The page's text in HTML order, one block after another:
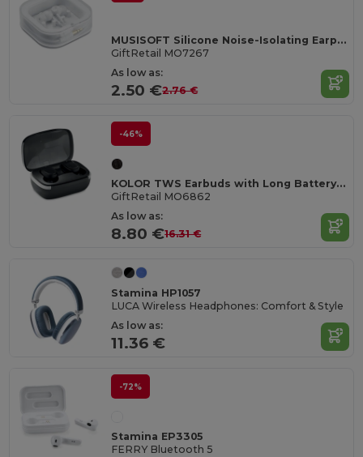
MUSISOFT Silicone Noise-Isolating Earphones
GiftRetail MO7267
As low as:
2.50 €2.76 €
-46%
KOLOR TWS Earbuds with Long Battery Life & Mic
GiftRetail MO6862
As low as:
8.80 €16.31 €
Stamina HP1057
LUCA Wireless Headphones: Comfort & Style
As low as:
11.36 €
-72%
Stamina EP3305
FERRY Bluetooth 5